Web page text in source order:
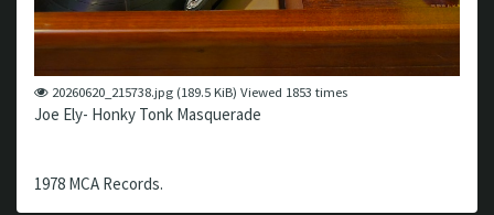
20260620_215738.jpg (189.5 KiB) Viewed 1853 times
Joe Ely- Honky Tonk Masquerade
1978 MCA Records.